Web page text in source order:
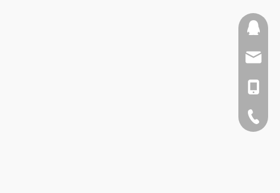
0086-